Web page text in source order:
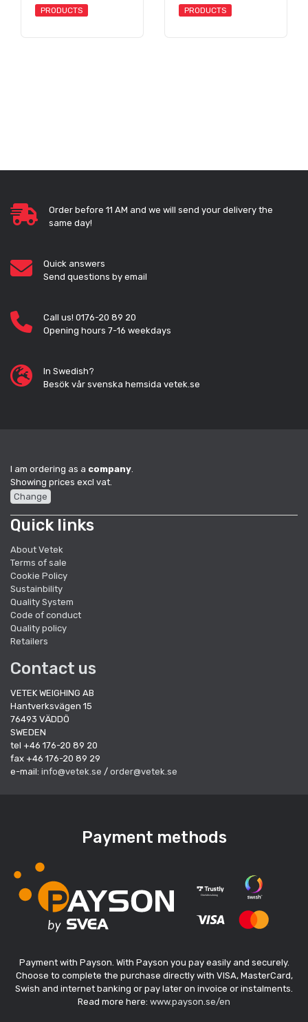
PRODUCTS PRODUCTS
Order before 11 AM and we will send your delivery the
same day!
Quick answers
Send questions by email
Call us! 0176-20 89 20
Opening hours 7-16 weekdays
In Swedish?
Besök vår svenska hemsida vetek.se
I am ordering as a company.
Showing prices excl vat.
Change
Quick links
About Vetek
Terms of sale
Cookie Policy
Sustainbility
Quality System
Code of conduct
Quality policy
Retailers
Contact us
VETEK WEIGHING AB
Hantverksvägen 15
76493 VÄDDÖ
SWEDEN
tel +46 176-20 89 20
fax +46 176-20 89 29
e-mail: info@vetek.se / order@vetek.se
Payment methods
Payment with Payson. With Payson you pay easily and securely.
Choose to complete the purchase directly with VISA, MasterCard,
Swish and internet banking or pay later on invoice or instalments.
Read more here: www.payson.se/en